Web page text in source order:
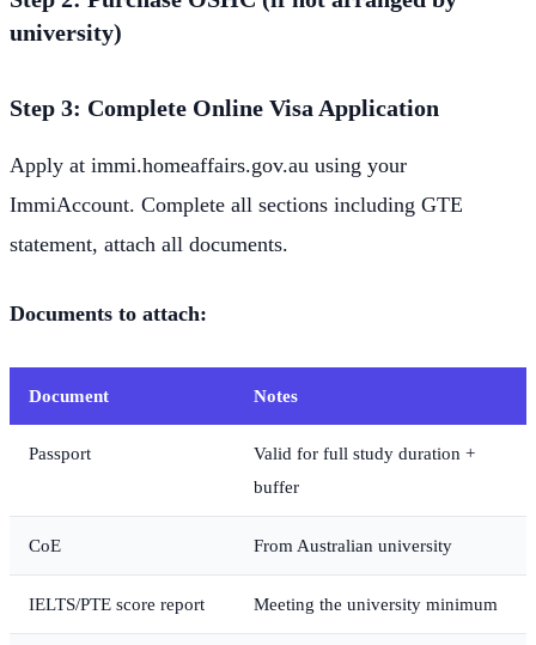
university)
Step 3: Complete Online Visa Application
Apply at immi.homeaffairs.gov.au using your
ImmiAccount. Complete all sections including GTE
statement, attach all documents.
Documents to attach:
Document Notes
Passport
Valid for full study duration +
buffer
CoE From Australian university
IELTS/PTE score report Meeting the university minimum